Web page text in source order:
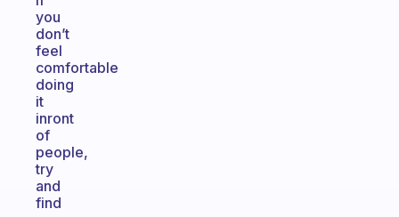
you
don’t
feel
comfortable
doing
it
inront
of
people,
try
and
find